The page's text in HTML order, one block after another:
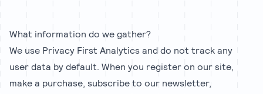
What information do we gather?
We use Privacy First Analytics and do not track any
user data by default. When you register on our site,
make a purchase, subscribe to our newsletter,